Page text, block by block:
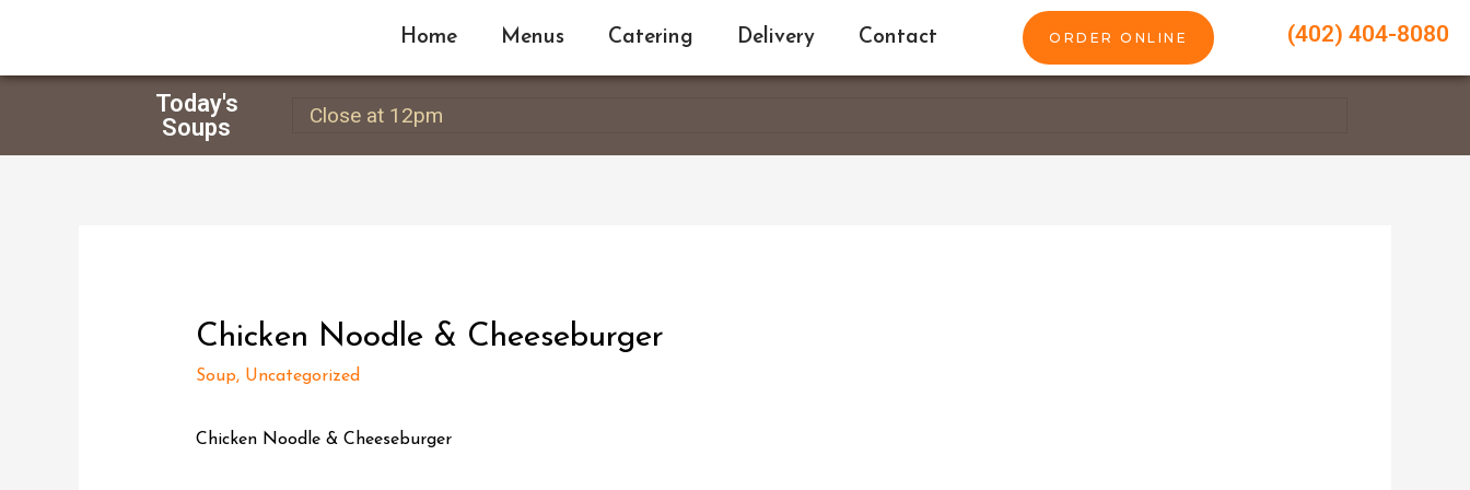
Home Menus Catering Delivery Contact ORDER ONLINE (402) 404-8080
Today's
Soups
Close at 12pm
Chicken Noodle & Cheeseburger
Soup, Uncategorized
Chicken Noodle & Cheeseburger